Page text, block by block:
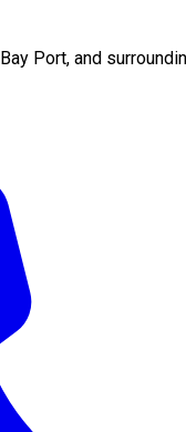
Bay Port, and